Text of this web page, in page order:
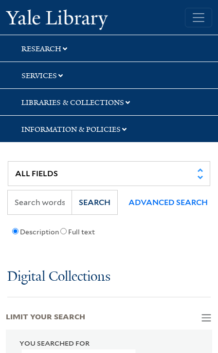
Skip
to
search
Skip
to
main
content
Skip
to
first
result
Yale University Library
RESEARCH
SERVICES
LIBRARIES & COLLECTIONS
INFORMATION & POLICIES
Description Full text
SEARCH ADVANCED SEARCH
Digital Collections
YOU SEARCHED FOR
LIMIT YOUR SEARCH